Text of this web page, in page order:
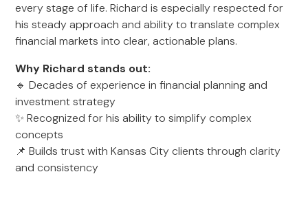
every stage of life. Richard is especially respected for
his steady approach and ability to translate complex
financial markets into clear, actionable plans.
Why Richard stands out:
🔹 Decades of experience in financial planning and
investment strategy
✨ Recognized for his ability to simplify complex
concepts
📌 Builds trust with Kansas City clients through clarity
and consistency